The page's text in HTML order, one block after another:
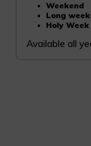
Weekend
Long
Holy Week
Available all